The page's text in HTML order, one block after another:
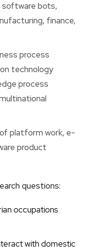
bots,
finance,
process
technology
process
platform work, e-
product
questions:
occupations
with domestic